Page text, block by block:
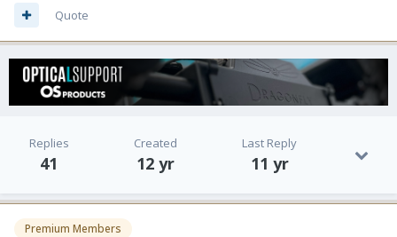
Quote
Replies
41
Created
12 yr
Last Reply
11 yr
Premium Members